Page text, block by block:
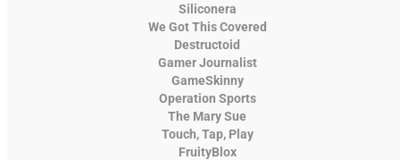
Siliconera
We Got This Covered
Destructoid
Gamer Journalist
GameSkinny
Operation Sports
The Mary Sue
Touch, Tap, Play
FruityBlox